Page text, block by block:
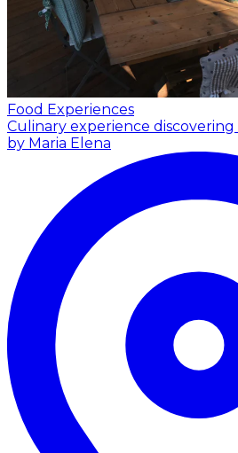
Food Experiences
Culinary experience
by Maria Elena